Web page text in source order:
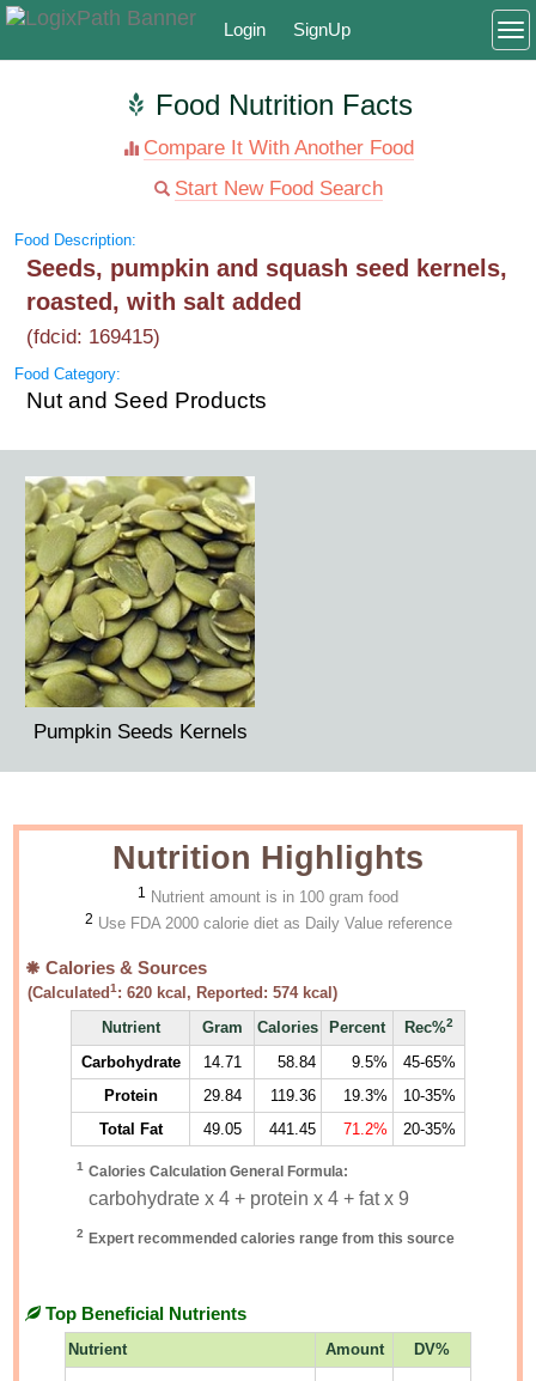
Login SignUp
Food Nutrition Facts
Compare It With Another Food
Start New Food Search
Food Description:
Seeds, pumpkin and squash seed kernels,
roasted, with salt added
(fdcid: 169415)
Food Category:
Nut and Seed Products
Pumpkin Seeds Kernels
Nutrition Highlights
1 Nutrient amount is in 100 gram food
2 Use FDA 2000 calorie diet as Daily Value reference
Calories & Sources
(Calculated1 :620 kcal, Reported:574kcal)
Nutrient
Gram Calories Percent Rec%2
Carbohydrate 14.71 58.84 9.5%
45-65%
Protein
29.84 119.36 19.3%
10-35%
Total Fat
49.05 441.45 71.2% 20-35%
1 Calories Calculation General Formula:
carbohydrate x 4 + protein x 4 + fat x 9
2 Expert recommended calories range from this source
Top Beneficial Nutrients
Nutrient Amount DV%